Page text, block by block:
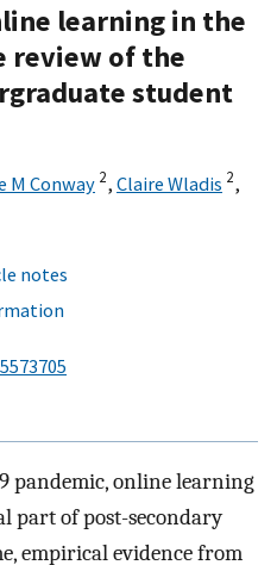
learning in the
review of the
student
M Conway 2, Claire Wladis 2,
notes
pandemic, online learning
part of post-secondary
empirical evidence from